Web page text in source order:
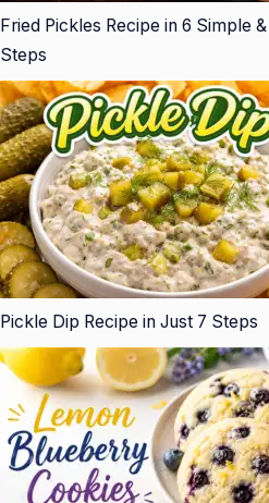
Fried Pickles Recipe in 6 Simple
Steps
Pickle Dip Recipe in Just 7 Steps